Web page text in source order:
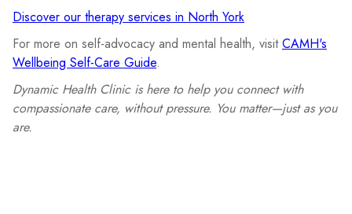
Discover our therapy services in North York
For more on self-advocacy and mental health, visitCAMH's
Wellbeing Self-Care Guide.
Dynamic Health Clinic is here to help you connect with
compassionate care, without pressure. You matter—just as you
are.